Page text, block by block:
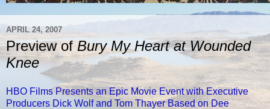
APRIL 24, 2007
Preview of Bury My Heart at Wounded
Knee
HBO Films Presents an Epic Movie Event with Executive
Producers Dick Wolf and Tom Thayer Based on Dee